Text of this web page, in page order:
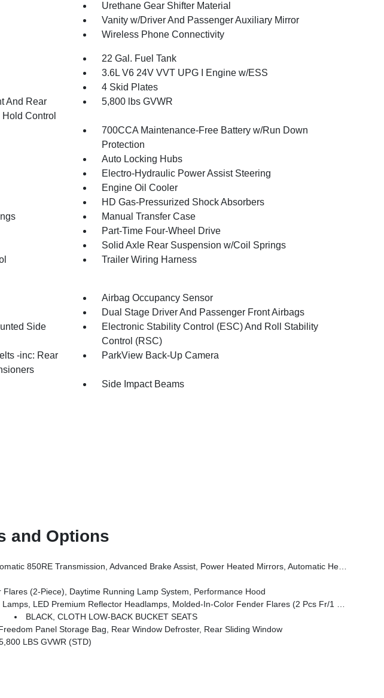
Urethane Gear Shifter Material
Vanity w/Driver And Passenger Auxiliary Mirror
Wireless Phone Connectivity
22 Gal. Fuel Tank
3.6L V6 24V VVT UPG I Engine w/ESS
4 Skid Plates
And Rear
Control
5,800 lbs GVWR
700CCA Maintenance-Free Battery w/Run Down
Protection
Auto Locking Hubs
Electro-Hydraulic Power Assist Steering
Engine Oil Cooler
HD Gas-Pressurized Shock Absorbers
Manual Transfer Case
Part-Time Four-Wheel Drive
Solid Axle Rear Suspension w/Coil Springs
Trailer Wiring Harness
Airbag Occupancy Sensor
Dual Stage Driver And Passenger Front Airbags
Side
Electronic Stability Control (ESC) And Roll Stability
Control (RSC)
-inc: Rear
ParkView Back-Up Camera
Side Impact Beams
and Options
Deep Tint Sunscreen Windows, Premium Wrapped Steering Wheel, Security Alarm, Sun Visors W/Illuminated Vanity Mirrors, Full Speed Forward Collision Warning Plus
(2-Piece), Daytime Running Lamp System, Performance Hood
LED Premium Reflector Headlamps, Molded-In-Color Fender Flares (2 Pcs Fr/1 Pc Rr)
BLACK, CLOTH LOW-BACK BUCKET SEATS
Panel Storage Bag, Rear Window Defroster, Rear Sliding Window
LBS GVWR (STD)